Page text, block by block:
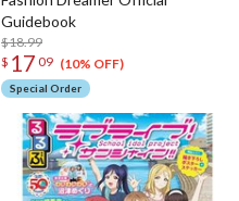
Guidebook
$18.99
$ 17 09 (10% OFF)
Special Order